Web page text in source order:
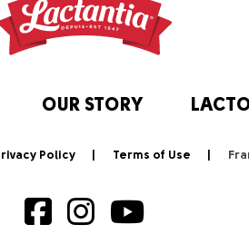
OUR STORY
Policy Terms of Use